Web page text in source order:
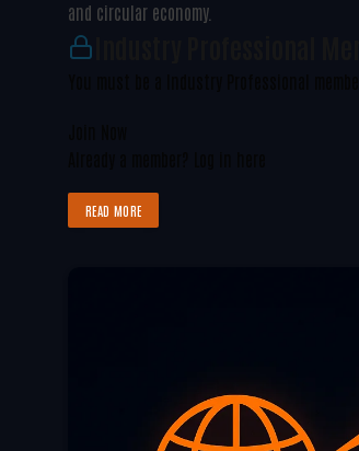
and circular economy.
READ MORE